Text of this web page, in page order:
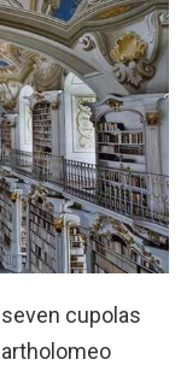
cupolas